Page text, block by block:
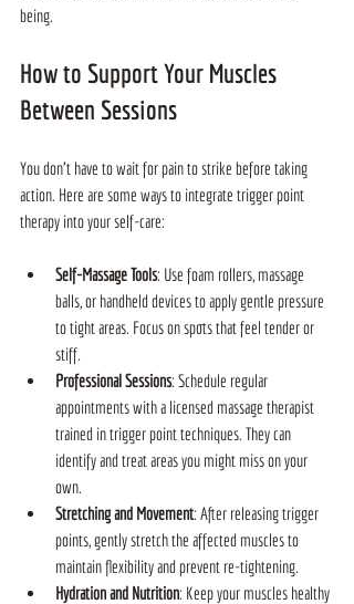
being.
How to Support Your Muscles
Between Sessions
You don’t have to wait for pain to strike before taking
action. Here are some ways to integrate trigger point
therapy into your self-care:
Self-Massage Tools: Use foam rollers, massage
balls, or handheld devices to apply gentle pressure
to tight areas. Focus on spots that feel tender or
stiff.
Professional Sessions: Schedule regular
appointments with a licensed massage therapist
trained in trigger point techniques. They can
identify and treat areas you might miss on your
own.
Stretching and Movement: After releasing trigger
points, gently stretch the affected muscles to
maintain flexibility and prevent re-tightening.
Hydration and Nutrition: Keep your muscles healthy